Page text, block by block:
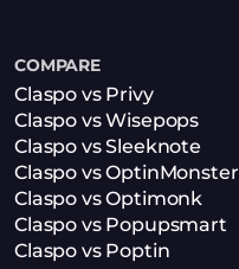
COMPARE
Claspo vs Privy
Claspo vs Wisepops
Claspo vs Sleeknote
Claspo vs OptinMonster
Claspo vs Optimonk
Claspo vs Popupsmart
Claspo vs Poptin